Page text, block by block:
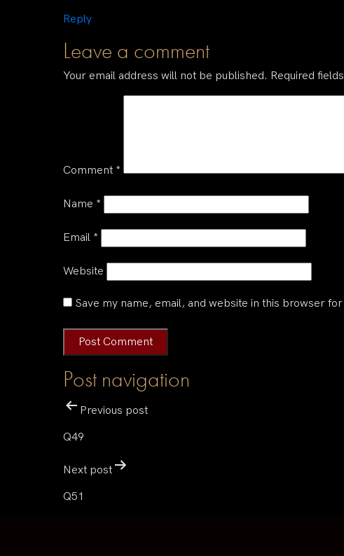
Reply
Leave a comment
Your email address will not be published. Required
Comment *
Name *
Email *
Website
Save my name, email, and website in this browser
Post navigation
Previous post
Q49
Next post
Q51